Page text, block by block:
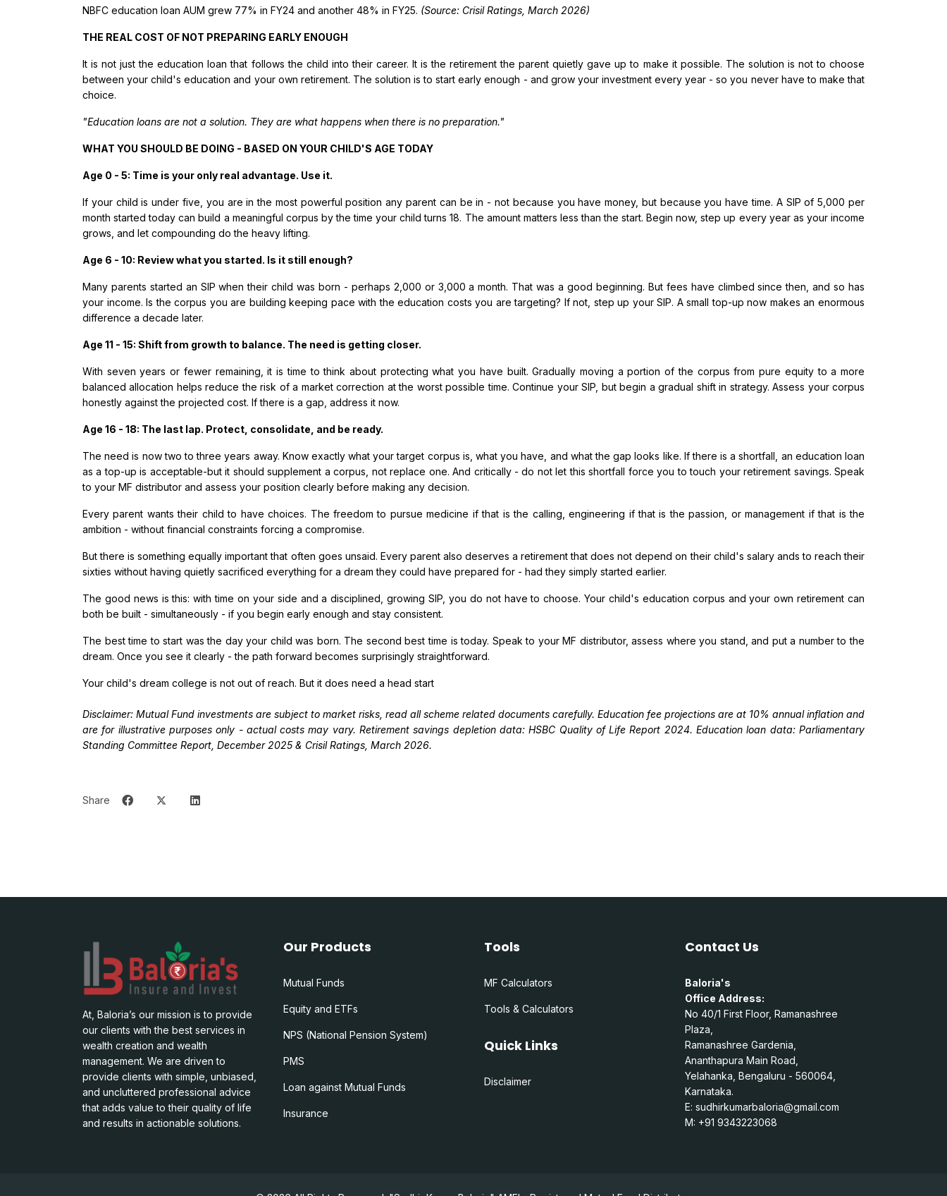
NBFC education loan AUM grew 77% in FY24 and another 48% in FY25. (Source: Crisil Ratings, March 2026)
THE REAL COST OF NOT PREPARING EARLY ENOUGH
It is not just the education loan that follows the child into their career. It is the retirement the parent quietly gave up to make it possible. The solution is not to choose
between your child's education and your own retirement. The solution is to start early enough - and grow your investment every year - so you never have to make that
choice.
"Education loans are not a solution. They are what happens when there is no preparation."
WHAT YOU SHOULD BE DOING - BASED ON YOUR CHILD'S AGE TODAY
Age 0 - 5: Time is your only real advantage. Use it.
If your child is under five, you are in the most powerful position any parent can be in - not because you have money, but because you have time. A SIP of ₹5,000 per
month started today can build a meaningful corpus by the time your child turns 18. The amount matters less than the start. Begin now, step up every year as your income
grows, and let compounding do the heavy lifting.
Age 6 - 10: Review what you started. Is it still enough?
Many parents started an SIP when their child was born - perhaps ₹2,000 or ₹3,000 a month. That was a good beginning. But fees have climbed since then, and so has
your income. Is the corpus you are building keeping pace with the education costs you are targeting? If not, step up your SIP. A small top-up now makes an enormous
difference a decade later.
Age 11 - 15: Shift from growth to balance. The need is getting closer.
With seven years or fewer remaining, it is time to think about protecting what you have built. Gradually moving a portion of the corpus from pure equity to a more
balanced allocation helps reduce the risk of a market correction at the worst possible time. Continue your SIP, but begin a gradual shift in strategy. Assess your corpus
honestly against the projected cost. If there is a gap, address it now.
Age 16 - 18: The last lap. Protect, consolidate, and be ready.
The need is now two to three years away. Know exactly what your target corpus is, what you have, and what the gap looks like. If there is a shortfall, an education loan
as a top-up is acceptable-but it should supplement a corpus, not replace one. And critically - do not let this shortfall force you to touch your retirement savings. Speak
to your MF distributor and assess your position clearly before making any decision.
Every parent wants their child to have choices. The freedom to pursue medicine if that is the calling, engineering if that is the passion, or management if that is the
ambition - without financial constraints forcing a compromise.
But there is something equally important that often goes unsaid. Every parent also deserves a retirement that does not depend on their child's salary ands to reach their
sixties without having quietly sacrificed everything for a dream they could have prepared for - had they simply started earlier.
The good news is this: with time on your side and a disciplined, growing SIP, you do not have to choose. Your child's education corpus and your own retirement can
both be built - simultaneously - if you begin early enough and stay consistent.
The best time to start was the day your child was born. The second best time is today. Speak to your MF distributor, assess where you stand, and put a number to the
dream. Once you see it clearly - the path forward becomes surprisingly straightforward.
Your child's dream college is not out of reach. But it does need a head start
Disclaimer: Mutual Fund investments are subject to market risks, read all scheme related documents carefully. Education fee projections are at 10% annual inflation and
are for illustrative purposes only - actual costs may vary. Retirement savings depletion data: HSBC Quality of Life Report 2024. Education loan data: Parliamentary
Standing Committee Report, December 2025 & Crisil Ratings, March 2026.
Share
At, Baloria’s our mission is to provide
our clients with the best services in
wealth creation and wealth
management. We are driven to
provide clients with simple, unbiased,
and uncluttered professional advice
that adds value to their quality of life
and results in actionable solutions.
Our Products
Mutual Funds
Equity and ETFs
NPS (National Pension System)
PMS
Loan against Mutual Funds
Insurance
Tools
MF Calculators
Tools & Calculators
Quick Links
Disclaimer
Contact Us
Baloria's
Office Address:
No 40/1 First Floor, Ramanashree
Plaza,
Ramanashree Gardenia,
Ananthapura Main Road,
Yelahanka, Bengaluru - 560064,
Karnataka.
E: sudhirkumarbaloria@gmail.com
M: +91 9343223068